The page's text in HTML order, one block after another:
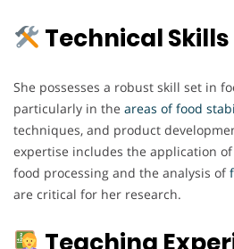
Technical Skills
She possesses a robust skill set in
particularly in the areas of food
techniques, and product
expertise includes the application
food processing and the analysis of
are critical for her research.